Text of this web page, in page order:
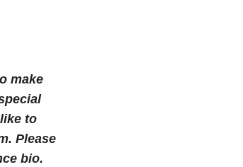
make
to
Please
bio.